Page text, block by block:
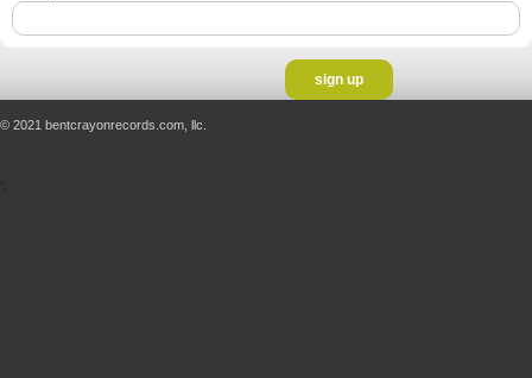
© 2021 bentcrayonrecords.com, llc.
';